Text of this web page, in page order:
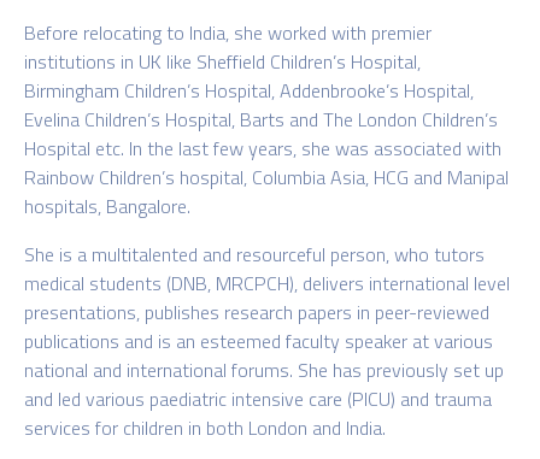
Before relocating to India, she worked with premier
institutions in UK like Sheffield Children’s Hospital,
Birmingham Children’s Hospital, Addenbrooke’s Hospital,
Evelina Children’s Hospital, Barts and The London Children’s
Hospital etc. In the last few years, she was associated with
Rainbow Children’s hospital, Columbia Asia, HCG and Manipal
hospitals, Bangalore.
She is a multitalented and resourceful person, who tutors
medical students (DNB, MRCPCH), delivers international level
presentations, publishes research papers in peer-reviewed
publications and is an esteemed faculty speaker at various
national and international forums. She has previously set up
and led various paediatric intensive care (PICU) and trauma
services for children in both London and India.